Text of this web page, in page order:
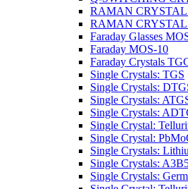
RAMAN
RAMAN
Faraday Glasses
Faraday MOS-10
Faraday Crystals
Single Crystals: TGS
Single Crystals:
Single Crystals:
Single Crystals:
Single Crystal:
Single Crystal:
Single Crystals:
Single Crystals:
Single Crystals: